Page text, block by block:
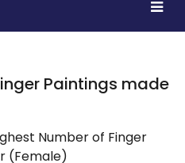
Paintings made